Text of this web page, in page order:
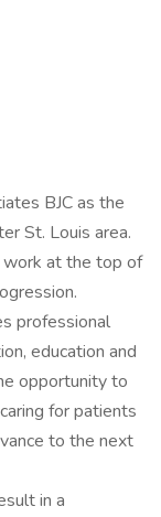
BJC as the
St. Louis area.
at the top of
professional
education and
opportunity to
for patients
to the next
in a